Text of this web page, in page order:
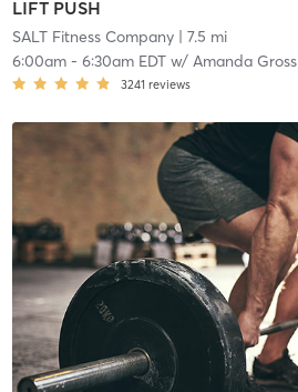
LIFT PUSH
SALT Fitness Company| 7.5 mi
6:00am- 6:30am EDTw/ Amanda Gross
3241 reviews